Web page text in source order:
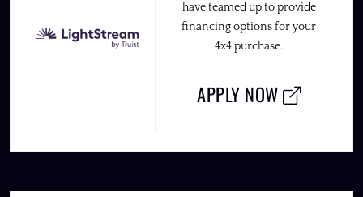
have teamed up to provide
financing options for your
4x4 purchase.
APPLY NOW